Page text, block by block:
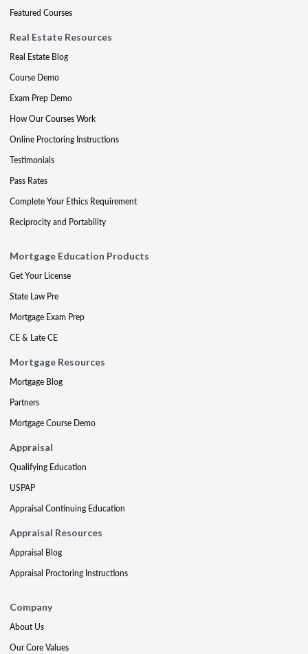
Featured Courses
Real Estate Resources
Real Estate Blog
Course Demo
Exam Prep Demo
How Our Courses Work
Online Proctoring Instructions
Testimonials
Pass Rates
Complete Your Ethics Requirement
Reciprocity and Portability
Mortgage Education Products
Get Your License
State Law Pre
Mortgage Exam Prep
CE & Late CE
Mortgage Resources
Mortgage Blog
Partners
Mortgage Course Demo
Appraisal
Qualifying Education
USPAP
Appraisal Continuing Education
Appraisal Resources
Appraisal Blog
Appraisal Proctoring Instructions
Company
About Us
Our Core Values